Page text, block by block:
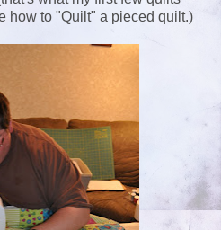
how to "Quilt" a pieced quilt.)